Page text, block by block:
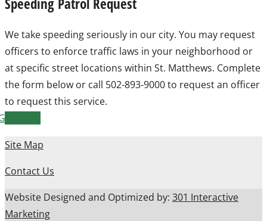
We take speeding seriously in our city. You may request
officers to enforce traffic laws in your neighborhood or
at specific street locations within St. Matthews. Complete
the form below or call 502-893-9000 to request an officer
to request this service.
Form
Site Map
Contact Us
Website Designed and Optimized by: 301 Interactive
Marketing